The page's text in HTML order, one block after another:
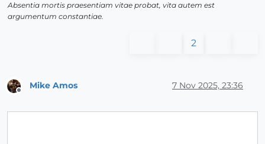
Absentia mortis praesentiam vitae probat, vita autem est
argumentum constantiae.
2
Offline
Mike Amos 7 Nov 2025, 23:36